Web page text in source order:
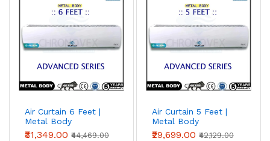
Air Curtain 6 Feet |
Metal Body
(Advanced Series)
₹31,349.00 ₹44,469.00
Air Curtain 5 Feet |
Metal Body
(Advanced Series)
₹29,699.00 ₹42,129.00